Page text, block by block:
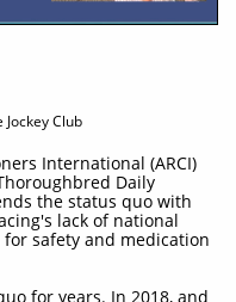
Jockey Club
International (ARCI)
Daily
the status quo with
lack of national
safety and medication
for years. In 2018, and